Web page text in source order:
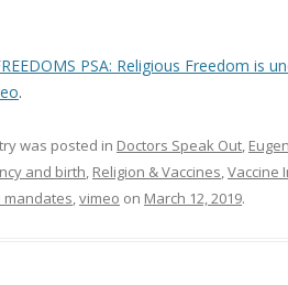
PSA: Religious Freedom is
.
was posted in Doctors Speak Out,
and birth, Religion & Vaccines,Vaccine
mandates,vimeo on March 12, 2019.